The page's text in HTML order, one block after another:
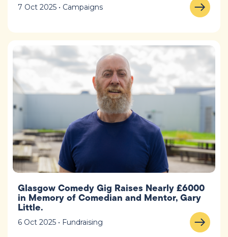
7 Oct 2025 • Campaigns
Glasgow Comedy Gig Raises Nearly £6000
in Memory of Comedian and Mentor, Gary
Little.
6 Oct 2025 • Fundraising